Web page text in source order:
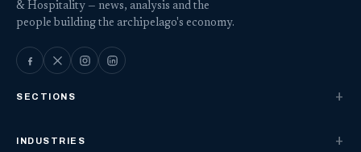
& Hospitality — news, analysis and the
people building the archipelago's economy.
SECTIONS
INDUSTRIES